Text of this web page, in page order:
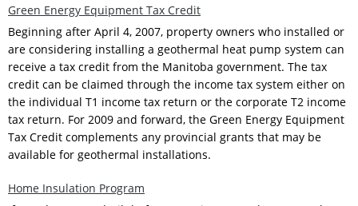
Green Energy Equipment Tax Credit
Beginning after April 4, 2007, property owners who installed or
are considering installing a geothermal heat pump system can
receive a tax credit from the Manitoba government. The tax
credit can be claimed through the income tax system either on
the individual T1 income tax return or the corporate T2 income
tax return. For 2009 and forward, the Green Energy Equipment
Tax Credit complements any provincial grants that may be
available for geothermal installations.
Home Insulation Program